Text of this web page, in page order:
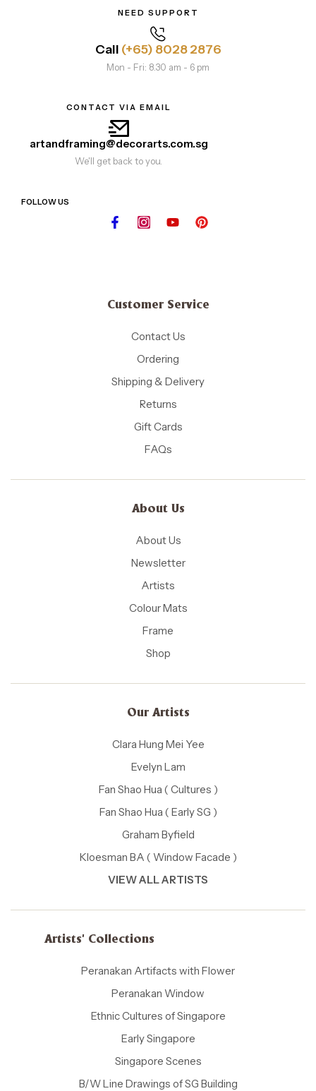
NEED SUPPORT
Call (+65) 8028 2876
Mon - Fri: 8.30 am - 6 pm
CONTACT VIA EMAIL
artandframing@decorarts.com.sg
We'll get back to you.
FOLLOW US
Customer Service
Contact Us
Ordering
Shipping & Delivery
Returns
Gift Cards
FAQs
About Us
About Us
Newsletter
Artists
Colour Mats
Frame
Shop
Our Artists
Clara Hung Mei Yee
Evelyn Lam
Fan Shao Hua ( Cultures )
Fan Shao Hua ( Early SG )
Graham Byfield
Kloesman BA ( Window Facade )
VIEW ALL ARTISTS
Artists' Collections
Peranakan Artifacts with Flower
Peranakan Window
Ethnic Cultures of Singapore
Early Singapore
Singapore Scenes
B/W Line Drawings of SG Building